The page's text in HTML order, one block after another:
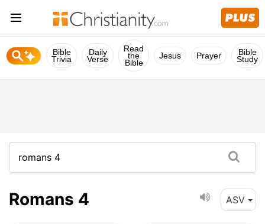
Bible
Trivia
Daily
Verse
Read
the
Bible
Jesus Prayer Bible
Study
Romans 4 ASV